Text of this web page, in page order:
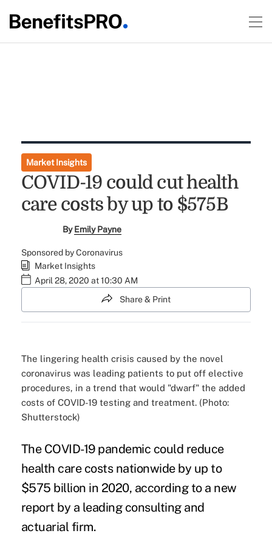
Market Insights
COVID-19 could cut health
care costs by up to $575B
ByEmily Payne
Sponsored by Coronavirus
Market Insights
April 28, 2020 at 10:30 AM
Share & Print
The lingering health crisis caused by the novel
coronavirus was leading patients to put off elective
procedures, in a trend that would "dwarf" the added
costs of COVID-19 testing and treatment. (Photo:
Shutterstock)
The COVID-19 pandemic could reduce
health care costs nationwide by up to
$575 billion in 2020, according to a new
report by a leading consulting and
actuarial firm.